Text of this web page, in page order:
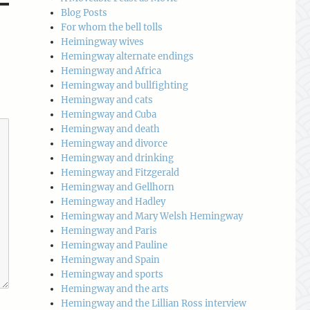
Blog Posts
For whom the bell tolls
Heimingway wives
Hemingway alternate endings
Hemingway and Africa
Hemingway and bullfighting
Hemingway and cats
Hemingway and Cuba
Hemingway and death
Hemingway and divorce
Hemingway and drinking
Hemingway and Fitzgerald
Hemingway and Gellhorn
Hemingway and Hadley
Hemingway and Mary Welsh Hemingway
Hemingway and Paris
Hemingway and Pauline
Hemingway and Spain
Hemingway and sports
Hemingway and the arts
Hemingway and the Lillian Ross interview